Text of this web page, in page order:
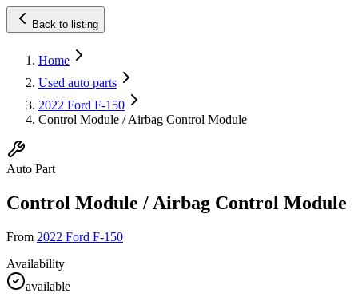
Back to listing
Home
Used auto parts
2022 Ford F-150
Control Module / Airbag Control Module
Auto Part
Control Module / Airbag Control Module
From 2022 Ford F-150
Availability
available